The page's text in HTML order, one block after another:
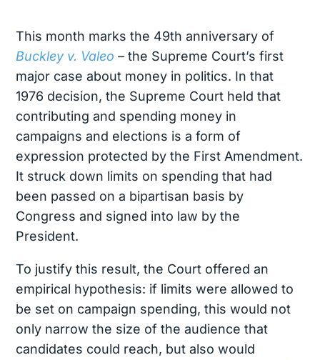
This month marks the 49th anniversary of
Buckley v. Valeo –the Supreme Court’s first
major case about money in politics. In that
1976 decision, the Supreme Court held that
contributing and spending money in
campaigns and elections is a form of
expression protected by the First Amendment.
It struck down limits on spending that had
been passed on a bipartisan basis by
Congress and signed into law by the
President.
To justify this result, the Court offered an
empirical hypothesis: if limits were allowed to
be set on campaign spending, this would not
only narrow the size of the audience that
candidates could reach, but also would